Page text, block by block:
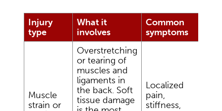
Injury
type
What it
involves
Common
symptoms
Muscle
strain or
Overstretching
or tearing of
muscles and
ligaments in
the back. Soft
tissue damage
Localized
pain,
stiffness,